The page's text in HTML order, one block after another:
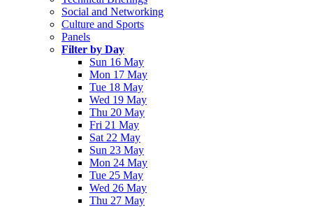
Social and Networking
Culture and Sports
Panels
Filter by Day
Sun 16 May
Mon 17 May
Tue 18 May
Wed 19 May
Thu 20 May
Fri 21 May
Sat 22 May
Sun 23 May
Mon 24 May
Tue 25 May
Wed 26 May
Thu 27 May